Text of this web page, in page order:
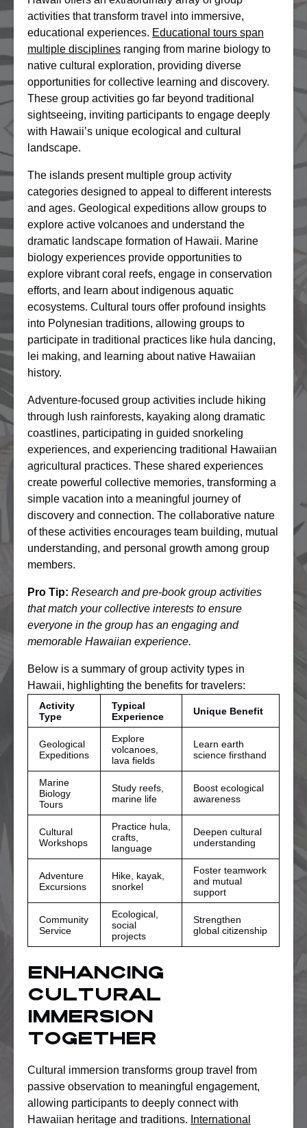
activities that transform travel into immersive,
educational experiences. Educational tours span
multiple disciplines ranging from marine biology to
native cultural exploration, providing diverse
opportunities for collective learning and discovery.
These group activities go far beyond traditional
sightseeing, inviting participants to engage deeply
with Hawaii’s unique ecological and cultural
landscape.
The islands present multiple group activity
categories designed to appeal to different interests
and ages. Geological expeditions allow groups to
explore active volcanoes and understand the
dramatic landscape formation of Hawaii. Marine
biology experiences provide opportunities to
explore vibrant coral reefs, engage in conservation
efforts, and learn about indigenous aquatic
ecosystems. Cultural tours offer profound insights
into Polynesian traditions, allowing groups to
participate in traditional practices like hula dancing,
lei making, and learning about native Hawaiian
history.
Adventure-focused group activities include hiking
through lush rainforests, kayaking along dramatic
coastlines, participating in guided snorkeling
experiences, and experiencing traditional Hawaiian
agricultural practices. These shared experiences
create powerful collective memories, transforming a
simple vacation into a meaningful journey of
discovery and connection. The collaborative nature
of these activities encourages team building, mutual
understanding, and personal growth among group
members.
Pro Tip: Research and pre-book group activities
that match your collective interests to ensure
everyone in the group has an engaging and
memorable Hawaiian experience.
Below is a summary of group activity types in
Hawaii, highlighting the benefits for travelers:
Activity
Type
Typical
Experience
Unique Benefit
Geological
Expeditions
Explore
volcanoes,
lava fields
Learn earth
science firsthand
Marine
Biology
Tours
Study reefs,
marine life
Boost ecological
awareness
Cultural
Workshops
Practice hula,
crafts,
language
Deepen cultural
understanding
Adventure
Excursions
Hike, kayak,
snorkel
Foster teamwork
and mutual
support
Community
Service
Ecological,
social
projects
Strengthen
global citizenship
Enhancing
Cultural
Immersion
Together
Cultural immersion transforms group travel from
passive observation to meaningful engagement,
allowing participants to deeply connect with
Hawaiian heritage and traditions. International